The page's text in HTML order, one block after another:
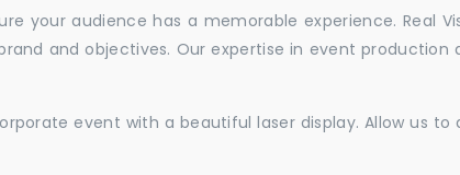
your audience has a memorable experience. Real
and objectives. Our expertise in event
event with a beautiful laser display. Allow us